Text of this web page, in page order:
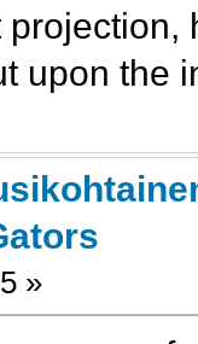
upon
»